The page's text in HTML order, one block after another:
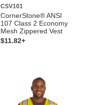
CSV101
CornerStone® ANSI
107 Class 2 Economy
Mesh Zippered Vest
$11.82+